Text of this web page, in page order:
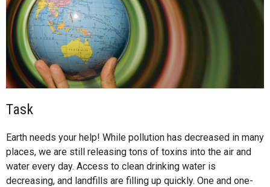
Task
Earth needs your help! While pollution has decreased in many
places, we are still releasing tons of toxins into the air and
water every day. Access to clean drinking water is
decreasing, and landfills are filling up quickly. One and one-